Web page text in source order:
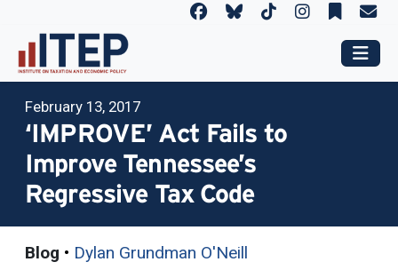
February 13, 2017
‘IMPROVE’ Act Fails to
Improve Tennessee’s
Regressive Tax Code
Blog • Dylan Grundman O'Neill